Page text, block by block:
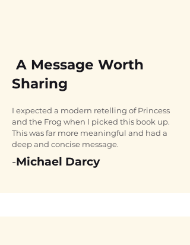
A Message Worth
Sharing
I expected a modern retelling of Princess
and the Frog when I picked this book up.
This was far more meaningful and had a
deep and concise message.
-Michael Darcy